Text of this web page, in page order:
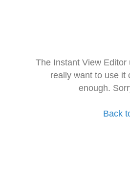
The Instant View
really want to use it
enough.
Back